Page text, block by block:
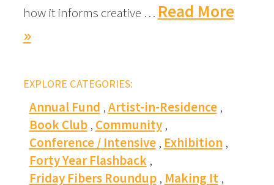
how it informs creative … Read More
»
EXPLORE CATEGORIES:
Annual Fund Artist-in-Residence
Book Club Community
Conference / Intensive Exhibition
Forty Year Flashback
Friday Fibers Roundup Making It